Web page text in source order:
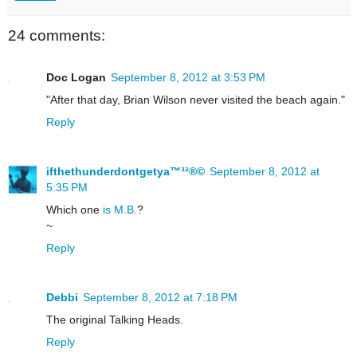
24 comments:
Doc Logan September 8, 2012 at 3:53 PM
"After that day, Brian Wilson never visited the beach again."
Reply
ifthethunderdontgetya™³²®© September 8, 2012 at
5:35 PM
Which one is M.B. ?
~
Reply
Debbi September 8, 2012 at 7:18 PM
The original Talking Heads.
Reply